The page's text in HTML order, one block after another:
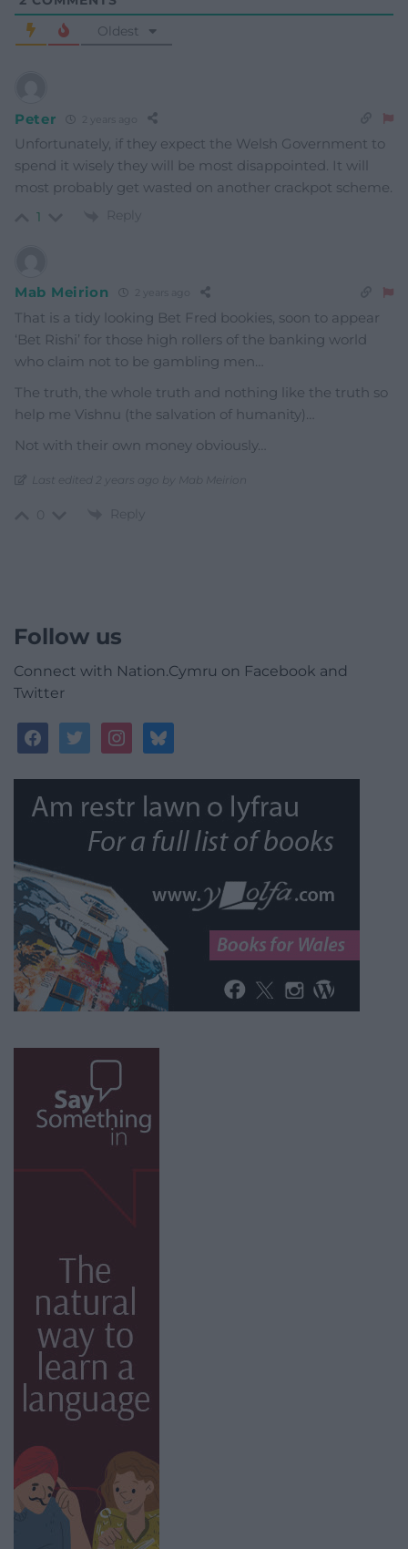
Oldest
Peter 2 years ago
Unfortunately, if they expect the Welsh Government to
spend it wisely they will be most disappointed. It will
most probably get wasted on another crackpot scheme.
1 Reply
Mab Meirion 2 years ago
That is a tidy looking Bet Fred bookies, soon to appear
‘Bet Rishi’ for those high rollers of the banking world
who claim not to be gambling men…
The truth, the whole truth and nothing like the truth so
help me Vishnu (the salvation of humanity)…
Not with their own money obviously…
Last edited 2 years ago by Mab Meirion
Reply
Follow us
Connect with Nation.Cymru on Facebook and
Twitter
facebooktwitterinstagrambluesky